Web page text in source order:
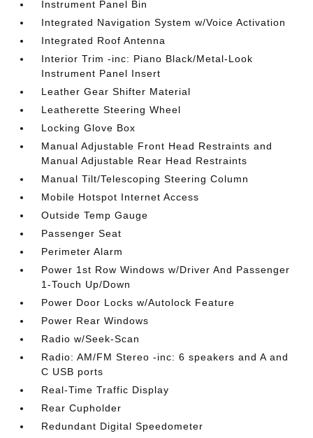
Instrument Panel Bin
Integrated Navigation System w/Voice Activation
Integrated Roof Antenna
Interior Trim -inc: Piano Black/Metal-Look
Instrument Panel Insert
Leather Gear Shifter Material
Leatherette Steering Wheel
Locking Glove Box
Manual Adjustable Front Head Restraints and
Manual Adjustable Rear Head Restraints
Manual Tilt/Telescoping Steering Column
Mobile Hotspot Internet Access
Outside Temp Gauge
Passenger Seat
Perimeter Alarm
Power 1st Row Windows w/Driver And Passenger
1-Touch Up/Down
Power Door Locks w/Autolock Feature
Power Rear Windows
Radio w/Seek-Scan
Radio: AM/FM Stereo -inc: 6 speakers and A and
C USB ports
Real-Time Traffic Display
Rear Cupholder
Redundant Digital Speedometer